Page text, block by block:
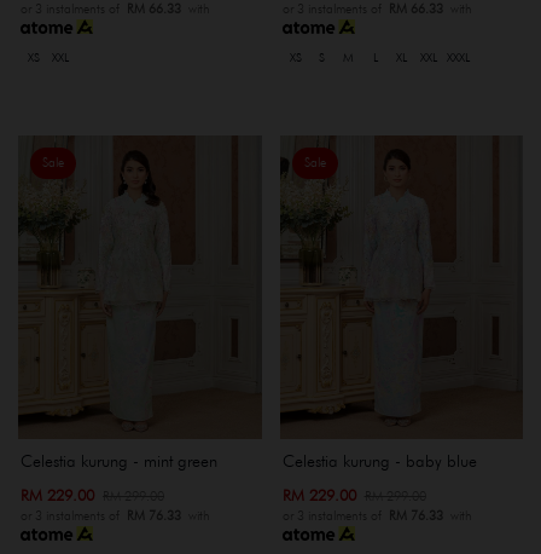
or 3 instalments of RM 66.33 with
XS XXL
or 3 instalments of RM 66.33 with
XS S M XL XXL XXXL
Sale
Celestia kurung - mint green
RM 229.00
or 3 instalments of RM 76.33 with
Sale
Celestia kurung - baby blue
RM 229.00
or 3 instalments of RM 76.33 with